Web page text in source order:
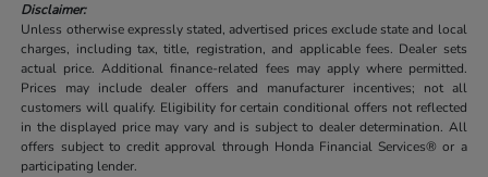
Disclaimer:
Unless otherwise expressly stated, advertised prices exclude state and local
charges, including tax, title, registration, and applicable fees. Dealer sets
actual price. Additional finance-related fees may apply where permitted.
Prices may include dealer offers and manufacturer incentives; not all
customers will qualify. Eligibility for certain conditional offers not reflected
in the displayed price may vary and is subject to dealer determination. All
offers subject to credit approval through Honda Financial Services® or a
participating lender.